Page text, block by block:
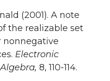
(2001). A note
the realizable set
nonnegative
Electronic
8, 110-114.